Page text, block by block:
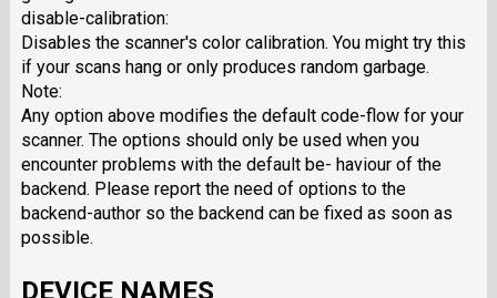
disable-calibration:
Disables the scanner's color calibration. You might try this
if your scans hang or only produces random garbage.
Note:
Any option above modifies the default code-flow for your
scanner. The options should only be used when you
encounter problems with the default be- haviour of the
backend. Please report the need of options to the
backend-author so the backend can be fixed as soon as
possible.
DEVICE NAMES